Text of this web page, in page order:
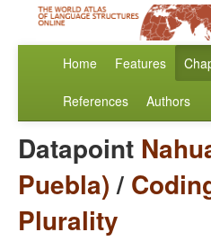
Home Features
References Authors
Datapoint
Puebla)/
Plurality